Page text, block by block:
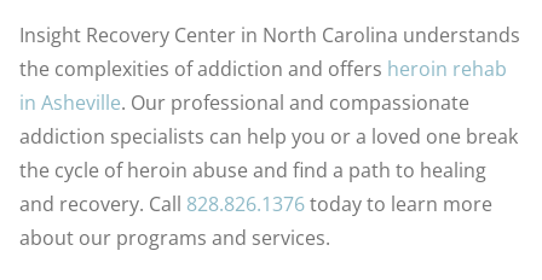
Insight Recovery Center in North Carolina understands
the complexities of addiction and offers heroin rehab
in Asheville. Our professional and compassionate
addiction specialists can help you or a loved one break
the cycle of heroin abuse and find a path to healing
and recovery. Call 828.826.1376today to learn more
about our programs and services.